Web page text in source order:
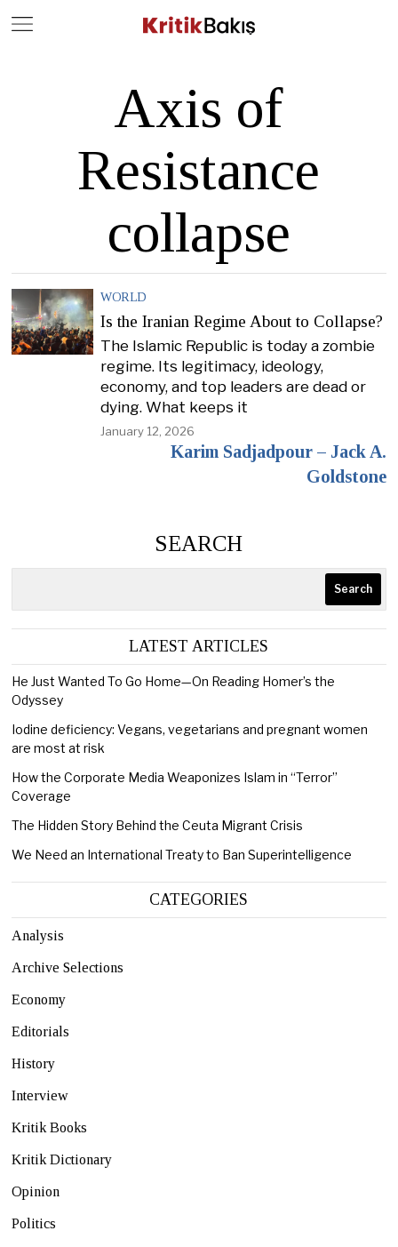
Axis of
Resistance
collapse
WORLD
Is the Iranian Regime About to Collapse?
The Islamic Republic is today a zombie
regime. Its legitimacy, ideology,
economy, and top leaders are dead or
dying. What keeps it
January 12, 2026
Karim Sadjadpour – Jack A.
Goldstone
SEARCH
Search
LATEST ARTICLES
He Just Wanted To Go Home—On Reading Homer’s the
Odyssey
Iodine deficiency: Vegans, vegetarians and pregnant women
are most at risk
How the Corporate Media Weaponizes Islam in “Terror”
Coverage
The Hidden Story Behind the Ceuta Migrant Crisis
We Need an International Treaty to Ban Superintelligence
CATEGORIES
Analysis
Archive Selections
Economy
Editorials
History
Interview
Kritik Books
Kritik Dictionary
Opinion
Politics